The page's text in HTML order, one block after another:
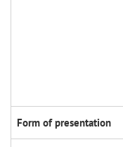
Form of presentation